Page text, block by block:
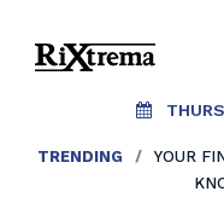
TRENDING /
YOUR